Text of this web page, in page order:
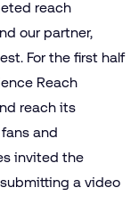
reach
our partner,
For the first half
Reach
reach its
and
invited the
a video